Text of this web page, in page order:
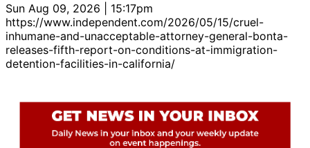
Sun Aug 09, 2026 | 15:17pm
https://www.independent.com/2026/05/15/cruel-
inhumane-and-unacceptable-attorney-general-bonta-
releases-fifth-report-on-conditions-at-immigration-
detention-facilities-in-california/